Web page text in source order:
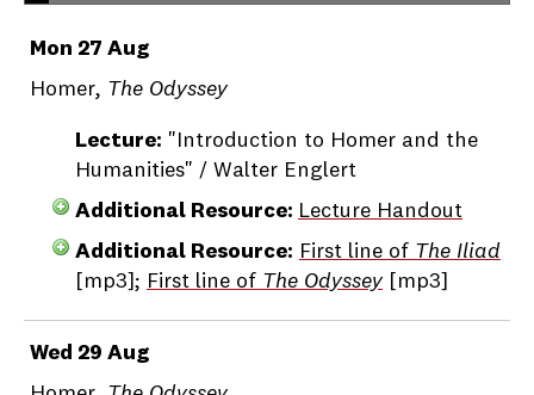
Mon 27 Aug
Homer, The Odyssey
Lecture: "Introduction to Homer and the
Humanities" / Walter Englert
Additional Resource: Lecture Handout
Additional Resource: First line of The Iliad
[mp3]; First line of The Odyssey[mp3]
Wed 29 Aug